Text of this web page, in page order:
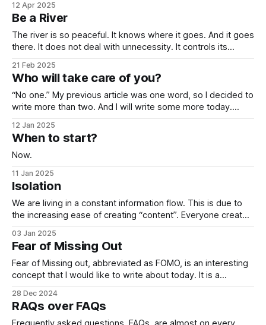
elegant inscriptions that has ever been written? “All that
was mortal” gets me every time.
12 Apr 2025
Be a River
The river is so peaceful. It knows where it goes. And it goes
there. It does not deal with unnecessity. It controls its
with the things that are beyond your control. I know that this
idea goes against the common
21 Feb 2025
Who will take care of you?
“No one.” My previous article was one word, so I decided to
write more than two. And I will write some more today.
before anyone else does. Because eventually, no one will.
If this sounds like a pessimistic approach, I
12 Jan 2025
When to start?
Now.
11 Jan 2025
Isolation
We are living in a constant information flow. This is due to
the increasing ease of creating “content”. Everyone creates
and constant flow of “content”, which type of “content”
should we consume? I like using “content” in brackets,
because
03 Jan 2025
Fear of Missing Out
Fear of Missing out, abbreviated as FOMO, is an interesting
concept that I would like to write about today. It is a
Most probably, you experienced this. You know the feeling.
You checked Instagram. You saw your friends hanging out
at a beach
28 Dec 2024
RAQs over FAQs